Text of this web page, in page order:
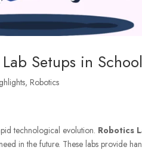
Setups in
,Robotics
technological evolution. Robotics
in the future. These labs provide